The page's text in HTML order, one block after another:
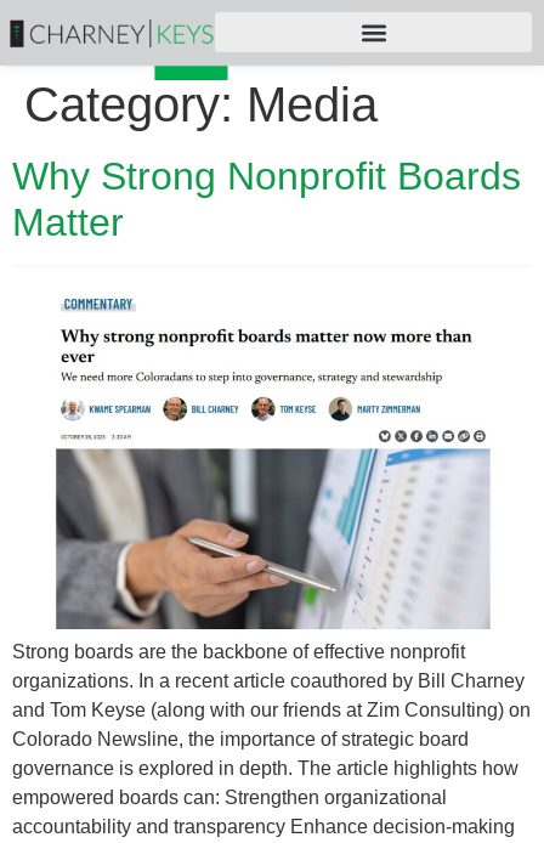
Category: Media
Why Strong Nonprofit Boards
Matter
Strong boards are the backbone of effective nonprofit
organizations. In a recent article coauthored by Bill Charney
and Tom Keyse (along with our friends at Zim Consulting) on
Colorado Newsline, the importance of strategic board
governance is explored in depth. The article highlights how
empowered boards can: Strengthen organizational
accountability and transparency Enhance decision-making